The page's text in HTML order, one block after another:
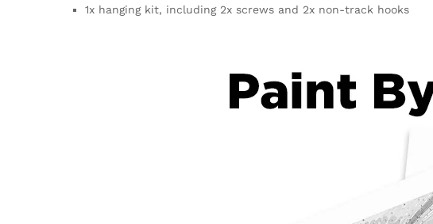
1x hanging kit, including 2x screws and 2x non-track hooks